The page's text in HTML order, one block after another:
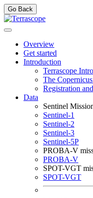
Go Back
Overview
Get started
Introduction
Terrascope
The
Registration
Data
Sentinel
Sentinel-1
Sentinel-2
Sentinel-3
Sentinel-5P
PROBA-V
PROBA-V
SPOT-VGT
SPOT-VGT